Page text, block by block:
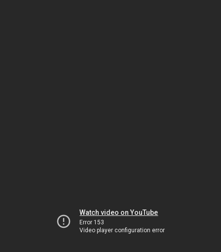
Watch video on YouTube
Error 153
Video player configuration error